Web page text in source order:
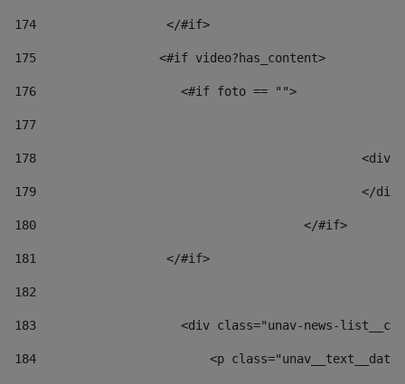
174
                  </#if>
175
                 <#if video?has_content>
176
                    <#if foto == "">
177
178
179
180
					</#if>
181
                  </#if>
182
183
<div class="unav-news-
184
<p